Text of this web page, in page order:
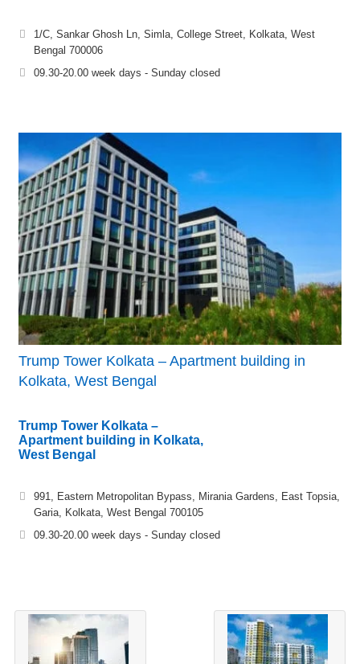
1/C, Sankar Ghosh Ln, Simla, College Street, Kolkata, West
Bengal 700006
09.30-20.00 week days - Sunday closed
Trump Tower Kolkata – Apartment building in
Kolkata, West Bengal
Trump Tower Kolkata –
Apartment building in Kolkata,
West Bengal
991, Eastern Metropolitan Bypass, Mirania Gardens, East Topsia,
Garia, Kolkata, West Bengal 700105
09.30-20.00 week days - Sunday closed